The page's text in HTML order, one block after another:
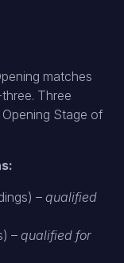
matches
Three
Stage of
– qualified
– qualified for